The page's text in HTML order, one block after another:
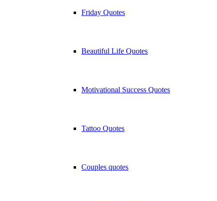
Friday Quotes
Beautiful Life Quotes
Motivational Success Quotes
Tattoo Quotes
Couples quotes